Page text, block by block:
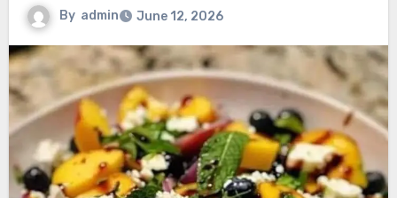
By admin June 12, 2026